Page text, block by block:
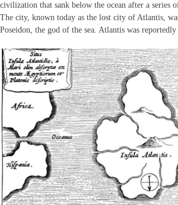
civilization that sank below the ocean after a series
The city, known today as the lost city of Atlantis,
Poseidon, the god of the sea. Atlantis was